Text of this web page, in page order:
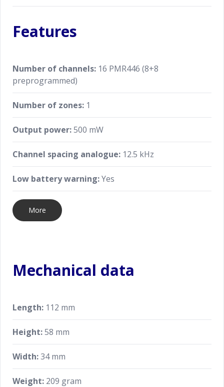
Features
Number of channels: 16 PMR446 (8+8
preprogrammed)
Number of zones: 1
Output power:500 mW
Channel spacing analogue: 12.5 kHz
Low battery warning:Yes
More
Mechanical data
Length: 112 mm
Height:58 mm
Width:34 mm
Weight: 209 gram